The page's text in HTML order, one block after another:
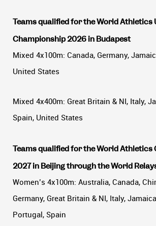
Teams qualified for the World Athletics
Championship 2026 in Budapest
Mixed 4x100m: Canada, Germany,
United States
Mixed 4x400m: Great Britain & NI, Italy,
Spain, United States
Teams qualified for the World Athletics
2027 in Beijing through the World
Women’s 4x100m: Australia, Canada,
Germany, Great Britain & NI, Italy,
Portugal, Spain